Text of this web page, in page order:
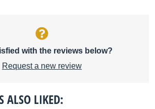
with the reviews below?
Request a new review
ALSO LIKED: